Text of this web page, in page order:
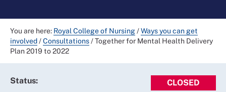
You are here: Royal College of Nursing/Ways you can get
involved/Consultations/Together for Mental Health Delivery
Plan 2019 to 2022
Status: CLOSED